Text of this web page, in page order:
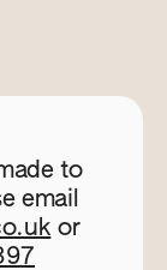
to
email
or